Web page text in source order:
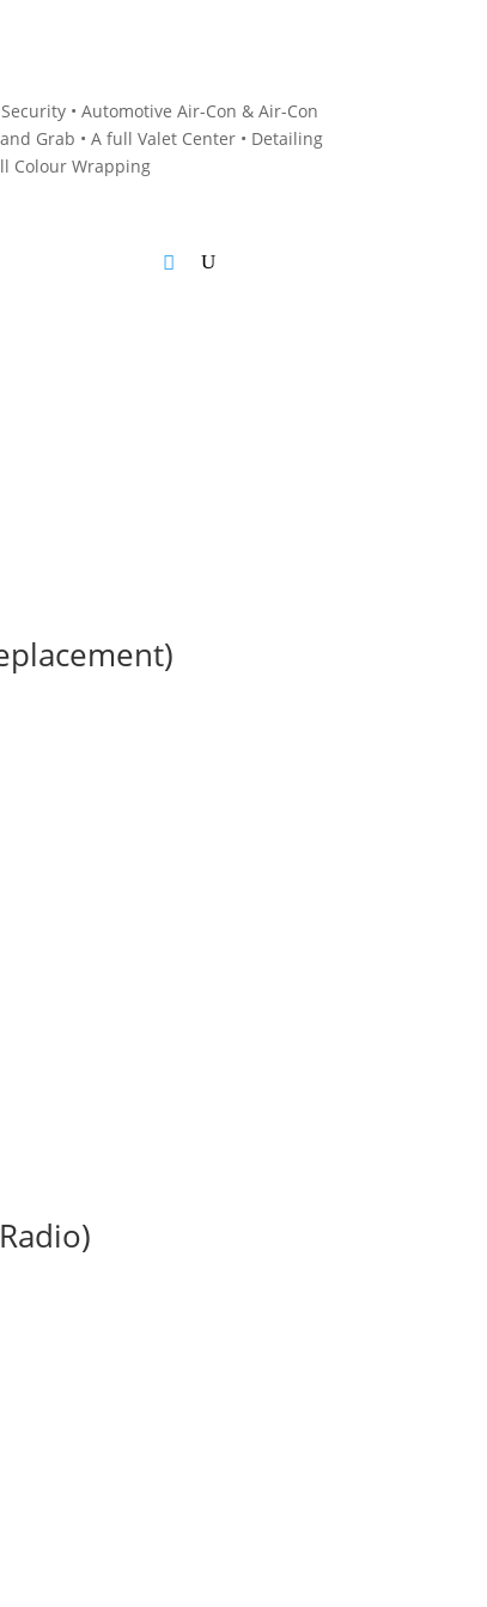
•Automotive Air-Con & Air-Con
Grab • Afull Valet Center • Detailing
Colour Wrapping